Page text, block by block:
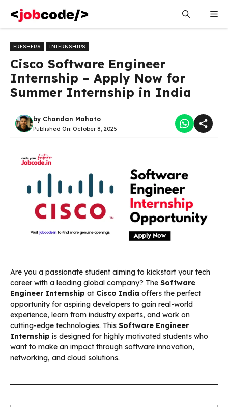
content
FRESHERS INTERNSHIPS
Cisco Software Engineer
Internship – Apply Now for
Summer Internship in India
by Chandan Mahato
Published On: October 8, 2025
Are you a passionate student aiming to kickstart your tech
career with a leading global company? The Software
Engineer Internship at Cisco India offers the perfect
opportunity for aspiring developers to gain real-world
experience, learn from industry experts, and work on
cutting-edge technologies. This Software Engineer
Internship is designed for highly motivated students who
want to make an impact through software innovation,
networking, and cloud solutions.